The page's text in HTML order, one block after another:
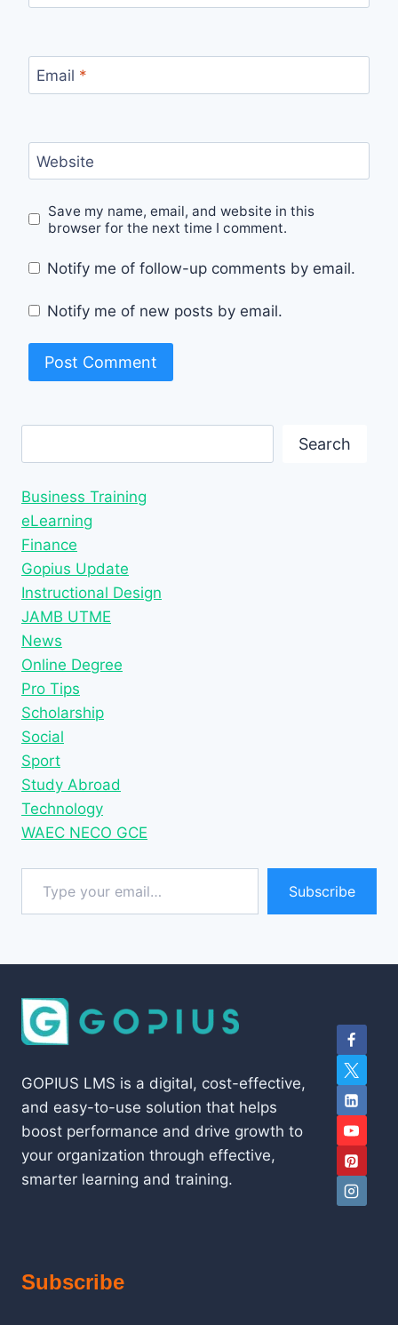
Email *
Website
Save my name, email, and website in this
browser for the next time I comment.
Notify me of follow-up comments by email.
Notify me of new posts by email.
Search
Business Training
eLearning
Finance
Gopius Update
Instructional Design
JAMB UTME
News
Online Degree
Pro Tips
Scholarship
Social
Sport
Study Abroad
Technology
WAEC NECO GCE
Type your email…
Subscribe
GOPIUS LMS is a digital, cost-effective,
and easy-to-use solution that helps
boost performance and drive growth to
your organization through effective,
smarter learning and training.
Subscribe